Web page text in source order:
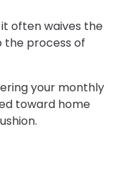
often waives the
the process of
your monthly
toward home